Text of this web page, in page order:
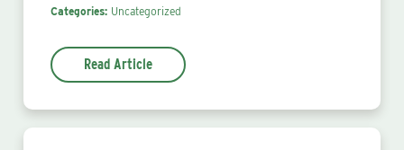
Categories: Uncategorized
Read Article